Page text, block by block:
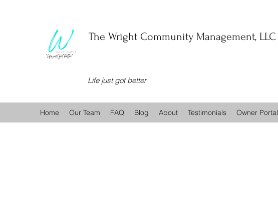
The Wright Community Management, LLC
Life just got better
Home Our Team FAQ Blog About Testimonials Owner Portal